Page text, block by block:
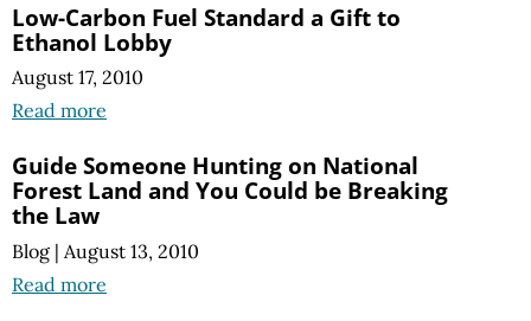
Low-Carbon Fuel Standard a Gift to
Ethanol Lobby
August 17, 2010
Read more
Guide Someone Hunting on National
Forest Land and You Could be Breaking
the Law
Blog | August 13, 2010
Read more